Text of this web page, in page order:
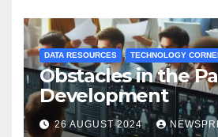
DATA RESOURCES TECHNOLOGY
Obstacles in the
Development
26 AUGUST 2024